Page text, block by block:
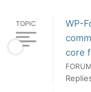
TOPIC
WP-
core
FORUM